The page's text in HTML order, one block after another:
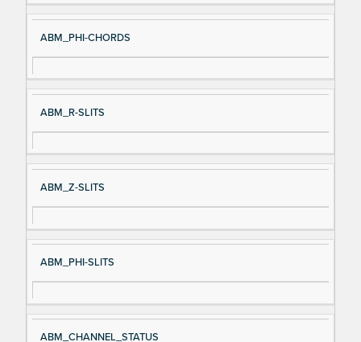
ABM_PHI-CHORDS
ABM_R-SLITS
ABM_Z-SLITS
ABM_PHI-SLITS
ABM_CHANNEL_STATUS